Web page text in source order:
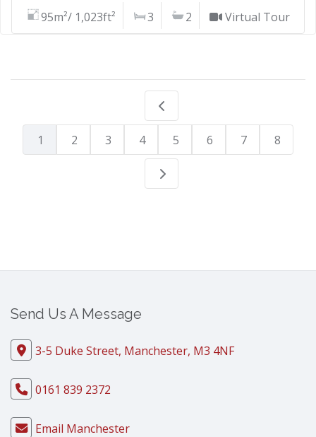
95m²/ 1,023ft² 3 2 Virtual Tour
1 2 3 4 5 6 7 8
Send Us A Message
3-5 Duke Street, Manchester, M3 4NF
0161 839 2372
Email Manchester